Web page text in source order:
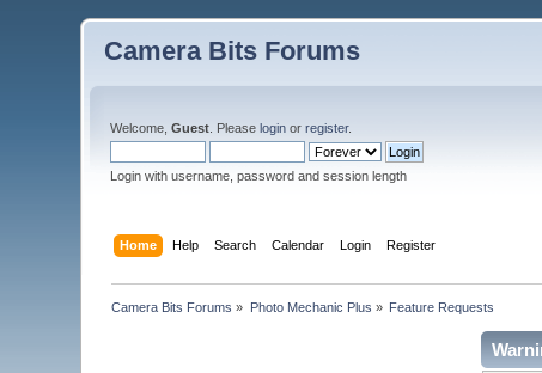
Camera Bits Forums
Welcome,Guest . Pleaselogin orregister.
Login with username, password and session length
Home Help Search Calendar Login Register
Camera Bits Forums » Photo Mechanic Plus » Feature Requests